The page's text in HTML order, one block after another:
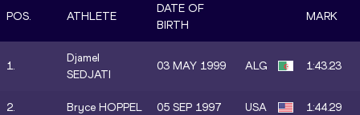
POS. ATHLETE
DATE OF
BIRTH
MARK
1.
Djamel
SEDJATI
03 MAY 1999 ALG 1:43.23
2. Bryce HOPPEL 05 SEP 1997 USA 1:44.29